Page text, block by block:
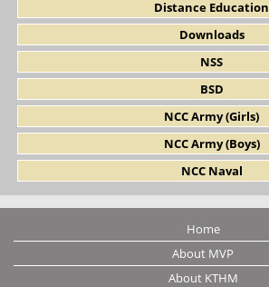
Distance Education
Downloads
NSS
BSD
NCC Army (Girls)
NCC Army (Boys)
NCC Naval
Home
About MVP
About KTHM